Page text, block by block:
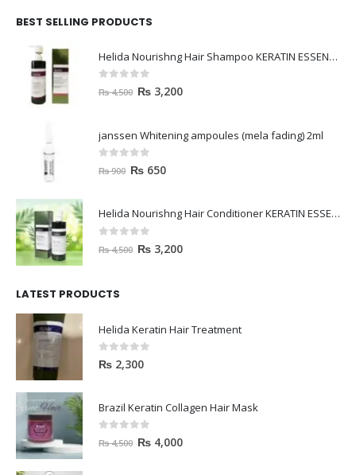
BEST SELLING PRODUCTS
Helida Nourishng Hair Shampoo KERATIN ESSENCE
out of 5
₨4,500 ₨ 3,200
janssen Whitening ampoules (mela fading) 2ml
out of 5
₨900 ₨ 650
Helida Nourishng Hair Conditioner KERATIN ESSENCE
out of 5
₨4,500 ₨ 3,200
LATEST PRODUCTS
Helida Keratin Hair Treatment
0out of 5
₨ 2,300
Brazil Keratin Collagen Hair Mask
out of 5
₨4,500 ₨ 4,000